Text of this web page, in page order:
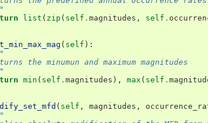
list ( zip ( self . magnitudes , self .
( self ):
the minumun and maximum magnitudes
min ( self . magnitudes ), max ( self .
( self , magnitudes ,